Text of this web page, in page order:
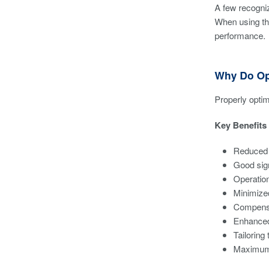
A few
When using
performance.
Why Do
Properly
Key
Good
Tailoring